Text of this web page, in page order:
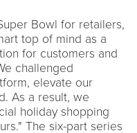
Bowl for retailers,
top of mind as a
for customers and
challenged
elevate our
As a result, we
holiday shopping
The six-part series